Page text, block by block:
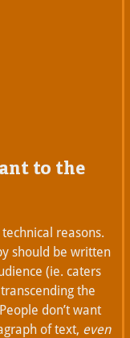
to the
reasons.
should be written
(ie. caters
the
don’t want
of text, even